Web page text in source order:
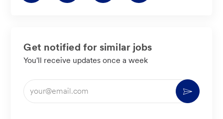
Get notified for similar jobs
You'll receive updates once a week
Enter
Email
Activate